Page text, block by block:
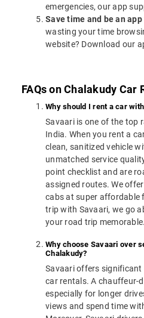
emergencies, our app
Save time and be an app
wasting your time
website? Download our
FAQs on Chalakudy Car
Why should I rent a car
Savaari is one of the top
India. When you rent a
clean, sanitized vehicle
unmatched service
point checklist and are
assigned routes. We
cabs at super affordable
trip with Savaari, we go
your road trip memorable.
Why choose Savaari over
Chalakudy?
Savaari offers
car rentals. A chauffeur-
especially for longer
views and spend time